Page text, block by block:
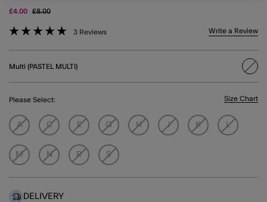
£4.00 Price reduced from
£8.00to
5 out of 5 Customer Rating
3 Reviews Write a Review
Multi (PASTEL MULTI)
Please Select: Size Chart
A C E G H J K L
M N R S
DELIVERY